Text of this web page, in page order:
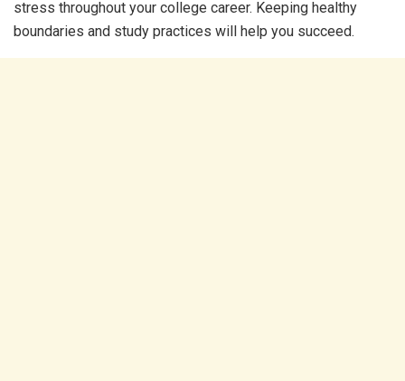
stress throughout your college career. Keeping healthy
boundaries and study practices will help you succeed.